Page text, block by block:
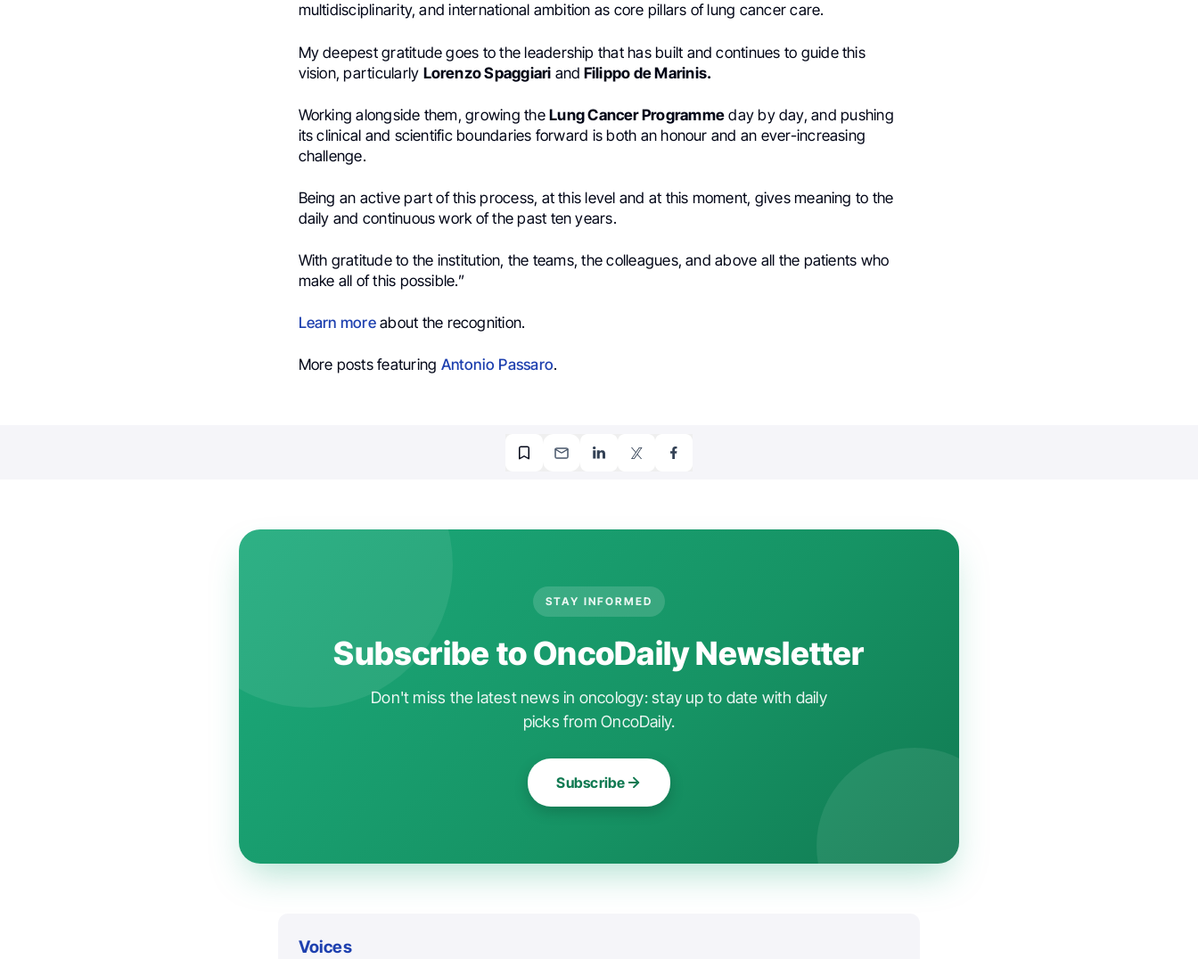
multidisciplinarity, and international ambition as core pillars of lung cancer care.
My deepest gratitude goes to the leadership that has built and continues to guide this
vision, particularly Lorenzo Spaggiari and Filippo de Marinis.
Working alongside them, growing theLung Cancer Programme day by day, and pushing
its clinical and scientific boundaries forward is both an honour and an ever-increasing
challenge.
Being an active part of this process, at this level and at this moment, gives meaning to the
daily and continuous work of the past ten years.
With gratitude to the institution, the teams, the colleagues, and above all the patients who
make all of this possible.”
Learn moreabout the recognition.
More posts featuring Antonio Passaro.
STAY INFORMED
Subscribe to OncoDaily Newsletter
Don't miss the latest news in oncology: stay up to date with daily
picks from OncoDaily.
Subscribe
Voices